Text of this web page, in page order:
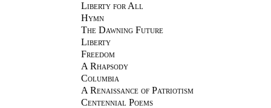
Liberty for All
Hymn
The Dawning Future
Liberty
Freedom
A Rhapsody
Columbia
A Renaissance of Patriotism
Centennial Poems